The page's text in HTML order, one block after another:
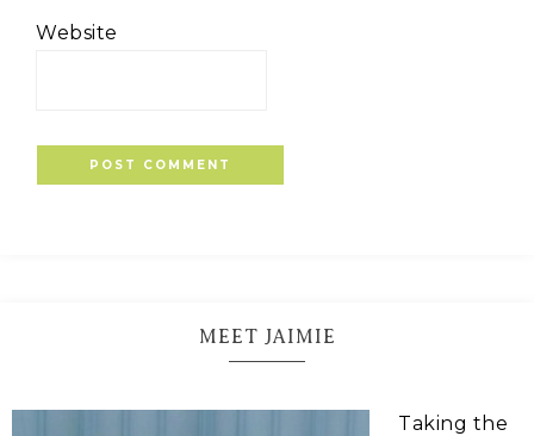
Website
MEET JAIMIE
Taking the